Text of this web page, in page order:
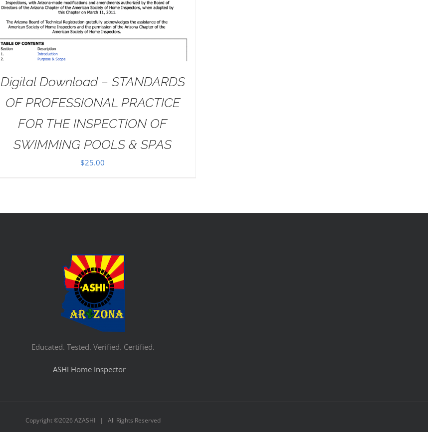
Digital Download – STANDARDS
OF PROFESSIONAL PRACTICE
FOR THE INSPECTION OF
SWIMMING POOLS & SPAS
$25.00
Educated. Tested. Verified. Certified.
ASHI Home Inspector
Copyright ©2026 AZASHI | All Rights Reserved